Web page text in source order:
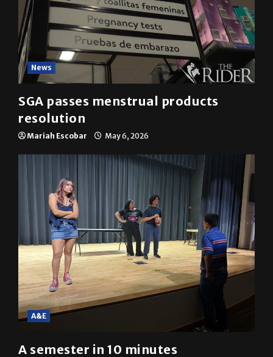
News
SGA passes menstrual products
resolution
Mariah Escobar May 6, 2026
A&E
A semester in 10 minutes